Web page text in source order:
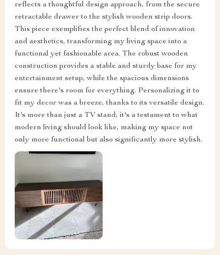
reflects a thoughtful design approach, from the secure
retractable drawer to the stylish wooden strip doors.
This piece exemplifies the perfect blend of innovation
and aesthetics, transforming my living space into a
functional yet fashionable area. The robust wooden
construction provides a stable and sturdy base for my
entertainment setup, while the spacious dimensions
ensure there's room for everything. Personalizing it to
fit my decor was a breeze, thanks to its versatile design.
It's more than just a TV stand; it's a testament to what
modern living should look like, making my space not
only more functional but also significantly more stylish.